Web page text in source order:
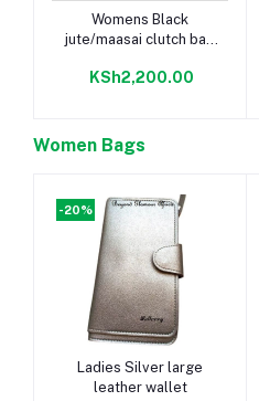
Add to cart
Womens Black
jute/maasai clutch bag
KSh2,200.00
Women Bags
-20%
Add to cart
Ladies Silver large
leather wallet